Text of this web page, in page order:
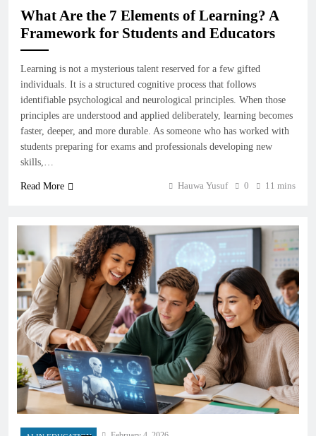
What Are the 7 Elements of Learning? A
Framework for Students and Educators
Learning is not a mysterious talent reserved for a few gifted
individuals. It is a structured cognitive process that follows
identifiable psychological and neurological principles. When those
principles are understood and applied deliberately, learning becomes
faster, deeper, and more durable. As someone who has worked with
students preparing for exams and professionals developing new
skills,…
Read More Hauwa Yusuf 0 11 mins